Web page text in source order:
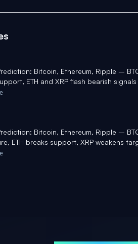
Bitcoin, Ethereum, Ripple –
ETH and XRP flash bearish signals
Bitcoin, Ethereum, Ripple –
ETH breaks support, XRP weakens